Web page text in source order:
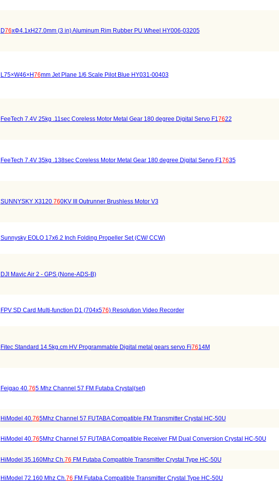
D76xΦ4.1xH27.0mm (3 in) Aluminum Rim Rubber PU Wheel HY006-03205
L75×W46×H76mm Jet Plane 1/6 Scale Pilot Blue HY031-00403
FeeTech 7.4V 25kg .11sec Coreless Motor Metal Gear 180 degree Digital Servo F17622
FeeTech 7.4V 35kg .138sec Coreless Motor Metal Gear 180 degree Digital Servo F17635
SUNNYSKY X3120 760KV III Outrunner Brushless Motor V3
Sunnysky EOLO 17x6.2 Inch Folding Propeller Set (CW/ CCW)
DJI Mavic Air 2 - GPS (None-ADS-B)
FPV SD Card Multi-function D1 (704x576) Resolution Video Recorder
Fitec Standard 14.5kg.cm HV Programmable Digital metal gears servo Fi7614M
Feigao 40.765 Mhz Channel 57 FM Futaba Crystal(set)
HiModel 40.765Mhz Channel 57 FUTABA Compatible FM Transmitter Crystal HC-50U
HiModel 40.765Mhz Channel 57 FUTABA Compatible Receiver FM Dual Conversion Crystal HC-50U
HiModel 35.160Mhz Ch.76 FM Futaba Compatible Transmitter Crystal Type HC-50U
HiModel 72.160 Mhz Ch.76 FM Futaba Compatible Transmitter Crystal Type HC-50U